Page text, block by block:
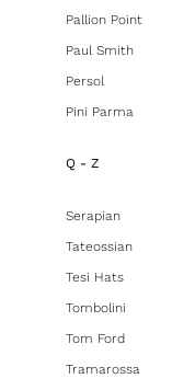
Pallion Point
Paul Smith
Persol
Pini Parma
Q - Z
Serapian
Tateossian
Tesi Hats
Tombolini
Tom Ford
Tramarossa